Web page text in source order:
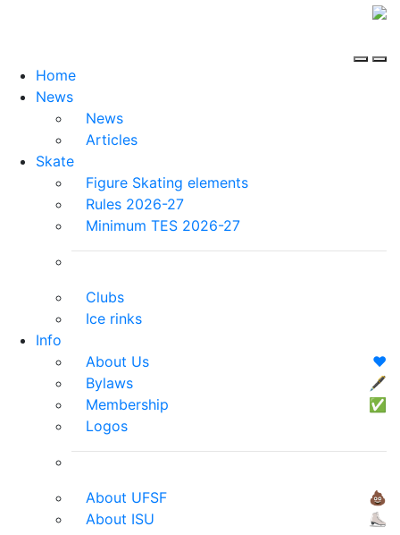
Home
News
News
Articles
Skate
Figure Skating elements
Rules 2026-27
Minimum TES 2026-27
Clubs
Ice rinks
Info
About Us
❤️
Bylaws
🖋
Membership
✅
Logos
About UFSF
💩
About ISU
⛸